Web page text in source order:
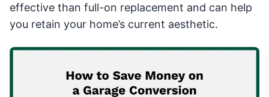
effective than full-on replacement and can help
you retain your home’s current aesthetic.